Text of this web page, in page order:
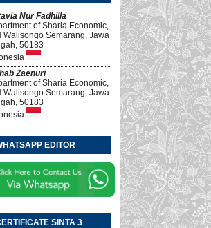
Nur Fadhilla
of Sharia Economic,
Walisongo Semarang, Jawa
50183
Zaenuri
of Sharia Economic,
Walisongo Semarang, Jawa
50183
EDITOR
SINTA 3